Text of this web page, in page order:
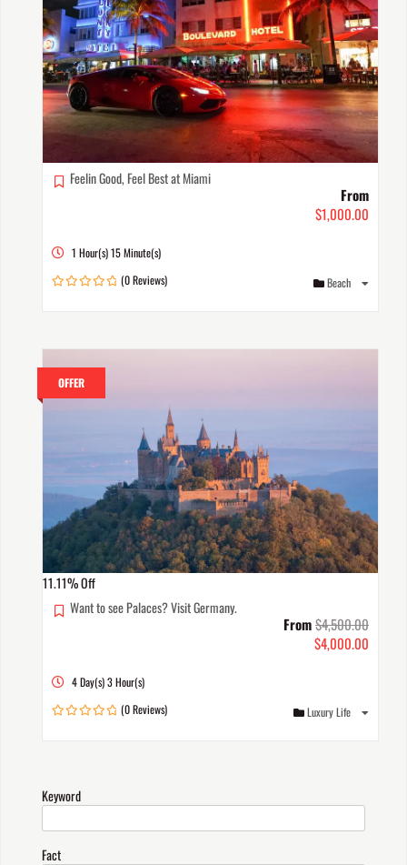
Feelin Good, Feel Best at Miami
From
$1,000.00
1 Hour(s) 15 Minute(s)
(0 Reviews) Beach
11.11%Off
Want to see Palaces? Visit Germany.
From$4,500.00
$4,000.00
4 Day(s) 3 Hour(s)
(0 Reviews) Luxury Life
OFFER
Keyword
Fact